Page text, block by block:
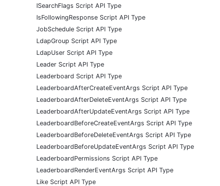
ISearchFlags Script API Type
IsFollowingResponse Script API Type
JobSchedule Script API Type
LdapGroup Script API Type
LdapUser Script API Type
Leader Script API Type
Leaderboard Script API Type
LeaderboardAfterCreateEventArgs Script API Type
LeaderboardAfterDeleteEventArgs Script API Type
LeaderboardAfterUpdateEventArgs Script API Type
LeaderboardBeforeCreateEventArgs Script API Type
LeaderboardBeforeDeleteEventArgs Script API Type
LeaderboardBeforeUpdateEventArgs Script API Type
LeaderboardPermissions Script API Type
LeaderboardRenderEventArgs Script API Type
Like Script API Type